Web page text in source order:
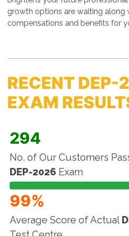
growth options are waiting along
compensations and benefits for
RECENT
EXAM
294
No. of Our Customers
DEP-2026 Exam
99%
Average Score of Actual